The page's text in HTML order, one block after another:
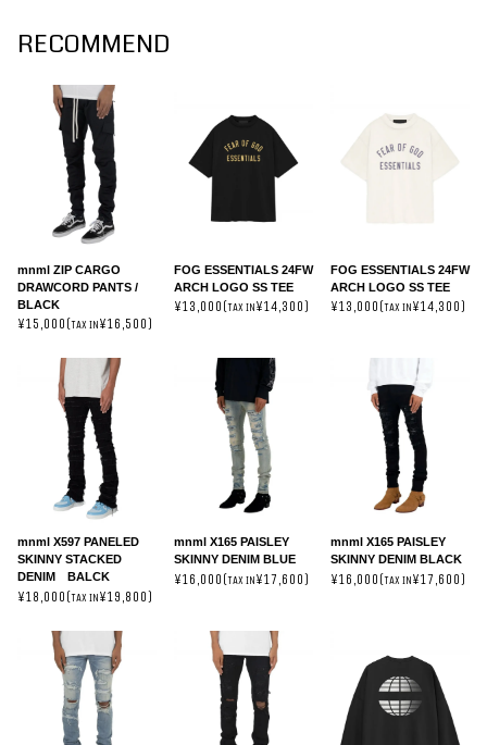
RECOMMEND
mnml ZIP CARGO
DRAWCORD PANTS /
BLACK
¥15,000(TAX IN¥16,500)
FOG ESSENTIALS 24FW
ARCH LOGO SS TEE
¥13,000(TAX IN¥14,300)
FOG ESSENTIALS 24FW
ARCH LOGO SS TEE
¥13,000(TAX IN¥14,300)
mnml X597 PANELED
SKINNY STACKED
DENIM BALCK
¥18,000(TAX IN¥19,800)
mnml X165 PAISLEY
SKINNY DENIM BLUE
¥16,000(TAX IN¥17,600)
mnml X165 PAISLEY
SKINNY DENIM BLACK
¥16,000(TAX IN¥17,600)